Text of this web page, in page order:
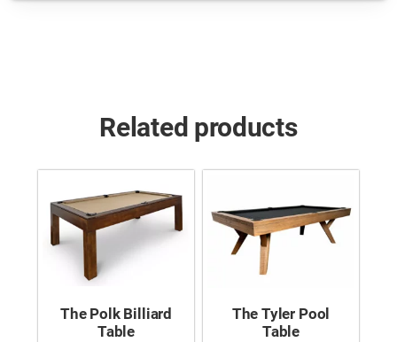
Related products
The Polk Billiard
Table
The Tyler Pool
Table